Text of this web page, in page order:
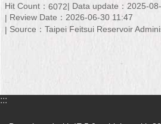
Declaration
regarding
Open
&
Hit Count： 6072
Data update：2025-
Review Date：2026-06-30 11:47
Source：Taipei Feitsui Reservoir
:::